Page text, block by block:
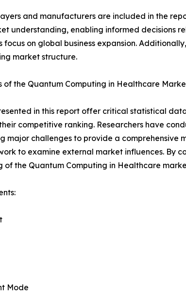
and manufacturers are included in the
understanding, enabling informed decisions
focus on global business expansion.
market structure.
of the Quantum Computing in Healthcare
in this report offer critical statistical
competitive ranking. Researchers have
major challenges to provide a comprehensive
to examine external market influences. By
of the Quantum Computing in Healthcare
Mode